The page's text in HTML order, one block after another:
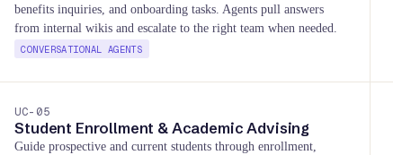
benefits inquiries, and onboarding tasks. Agents pull answers
from internal wikis and escalate to the right team when needed.
CONVERSATIONAL AGENTS
UC- 05
Student Enrollment & Academic Advising
Guide prospective and current students through enrollment,